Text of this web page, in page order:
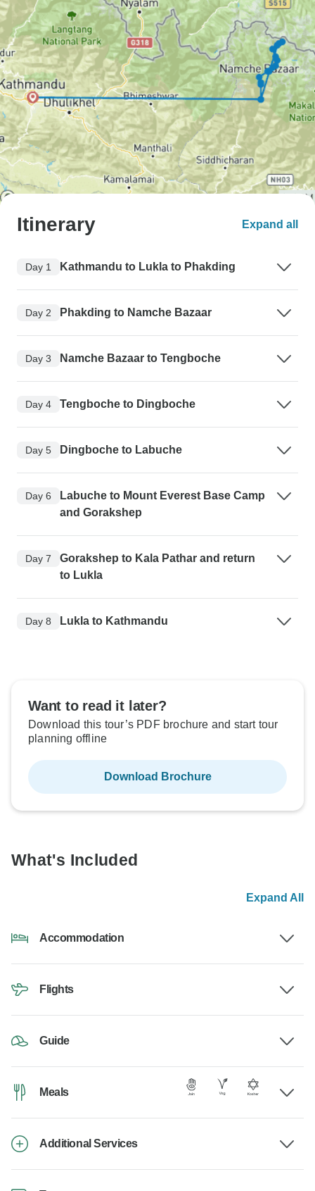
Itinerary Expand all
Day 1 Kathmandu to Lukla to Phakding
Day 2 Phakding to Namche Bazaar
Day 3 Namche Bazaar to Tengboche
Day 4 Tengboche to Dingboche
Day 5 Dingboche to Labuche
Day 6
Labuche to Mount Everest Base Camp
and Gorakshep
Day 7
Gorakshep to Kala Pathar and return
to Lukla
Day 8 Lukla to Kathmandu
Want to read it later?
Download this tour’s PDF brochure and start tour
planning offline
Download Brochure
What's Included
Expand All
Accommodation
Flights
Guide
Meals
Additional Services